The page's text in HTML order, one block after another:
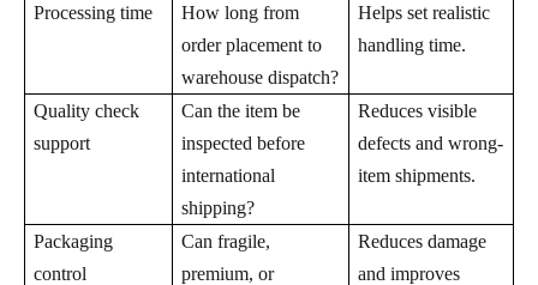
Processing time
How long from
order placement to
warehouse dispatch?
Helps set realistic
handling time.
Quality check
support
Can the item be
inspected before
international
shipping?
Reduces visible
defects and wrong-
item shipments.
Packaging
control
Can fragile,
premium, or
Reduces damage
and improves